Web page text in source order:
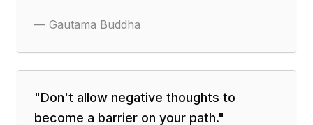
— Gautama Buddha
"Don't allow negative thoughts to
become a barrier on your path."